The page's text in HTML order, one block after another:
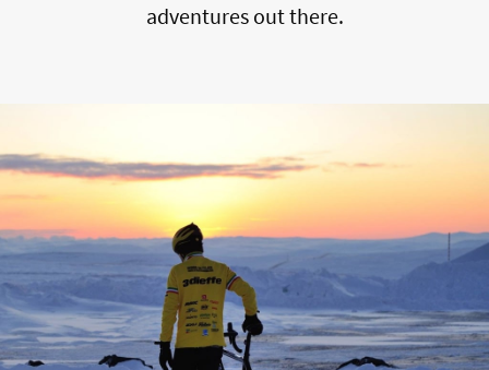
adventures out there.